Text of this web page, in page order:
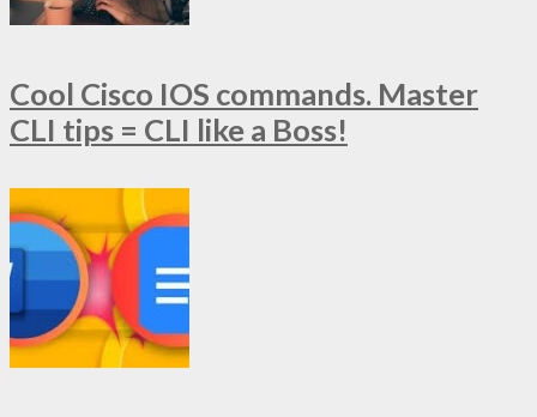
Cool Cisco IOS commands. Master
CLI tips = CLI like a Boss!